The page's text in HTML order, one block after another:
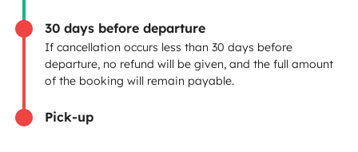
30 days before departure
If cancellation occurs less than 30 days before
departure, no refund will be given, and the full amount
of the booking will remain payable.
Pick-up
Breakdown assistance
Help Centre for owners